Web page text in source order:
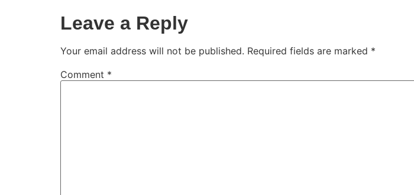
Leave a Reply
Your email address will not be published. Required fields are marked *
Comment *